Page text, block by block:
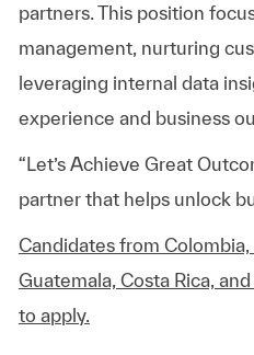
partners. This position
management, nurturing
leveraging internal data
experience and business
“Let’s Achieve Great
partner that helps unlock
Candidates from
Guatemala, Costa Rica,
to apply.